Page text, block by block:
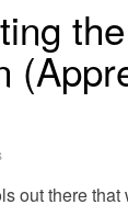
out there